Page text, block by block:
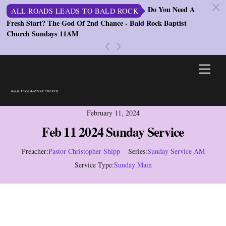
ALL ROADS LEADS TO BALD ROCK
Do You Need A
Fresh Start? The God Of 2nd Chance - Bald Rock Baptist
Church Sundays 11AM
c
BALD ROCK BAPTIST CHURCH
February 11, 2024
Feb 11 2024 Sunday Service
Preacher:Pastor Christopher Shipp Series:Sunday Service AM
Service Type:Sunday Main